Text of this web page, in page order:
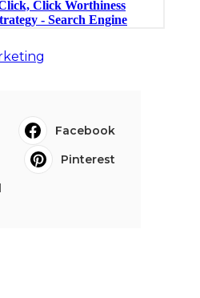
Facebook
Pinterest